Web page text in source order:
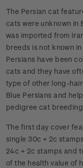
The Persian cat
cats were unknown in
was imported from
breeds is not known
Persians have been
cats and they have
type of other long-
Blue Persians and
pedigree cat
The first day cover
single 30c + 2c
24c + 2c stamps and
of the health value of